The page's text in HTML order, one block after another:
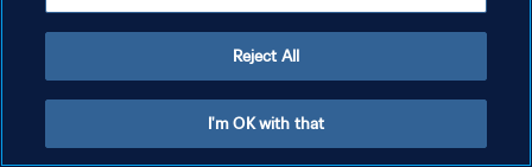
Reject All
I'm OK with that